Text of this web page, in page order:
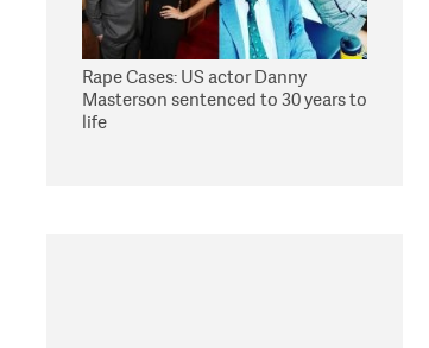
Rape Cases: US actor Danny
Masterson sentenced to 30 years to
life